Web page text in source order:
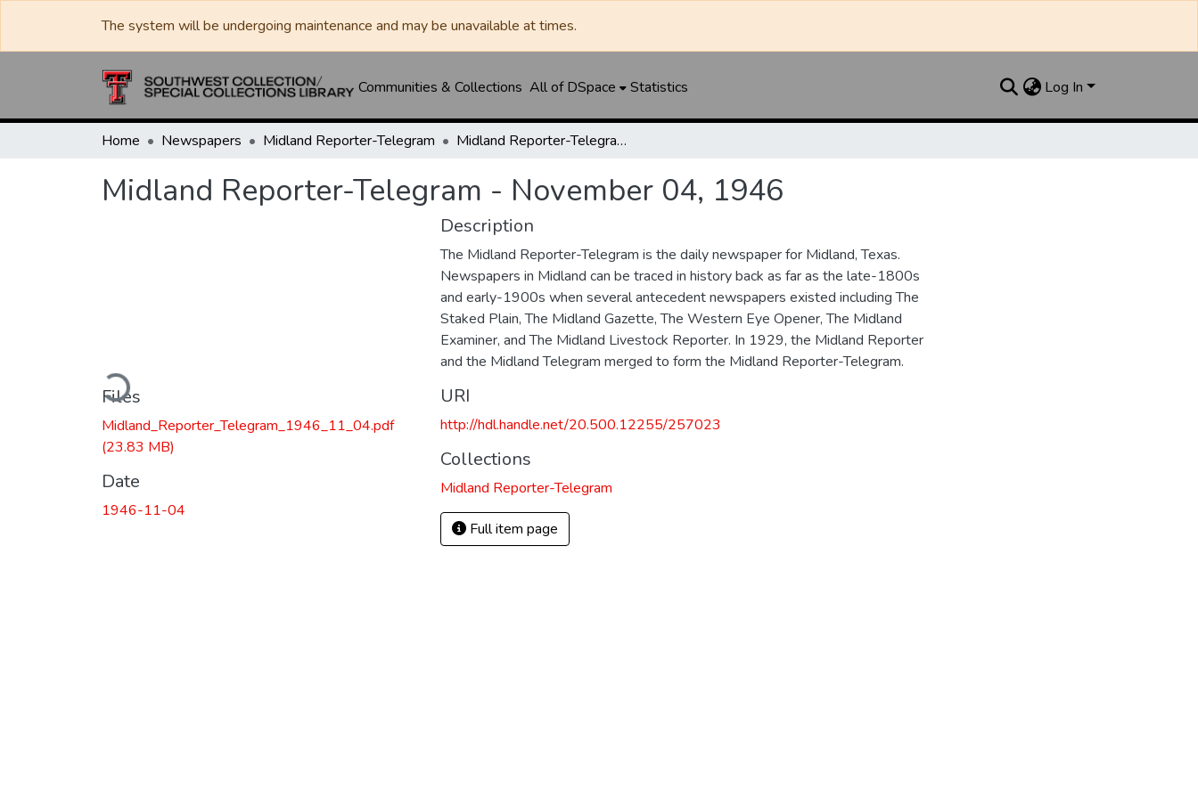
The system will be undergoing maintenance and may be unavailable at times.
Communities & Collections All of DSpace Statistics Log In
Home Newspapers Midland Reporter-Telegram Midland Reporter-Telegram - November 04, 1946
Midland Reporter-Telegram - November 04, 1946
Loading...
Files
Midland_Reporter_Telegram_1946_11_04.pdf
(23.83 MB)
Date
1946-11-04
Description
The Midland Reporter-Telegram is the daily newspaper for Midland, Texas.
Newspapers in Midland can be traced in history back as far as the late-1800s
and early-1900s when several antecedent newspapers existed including The
Staked Plain, The Midland Gazette, The Western Eye Opener, The Midland
Examiner, and The Midland Livestock Reporter. In 1929, the Midland Reporter
and the Midland Telegram merged to form the Midland Reporter-Telegram.
URI
http://hdl.handle.net/20.500.12255/257023
Collections
Midland Reporter-Telegram
Full item page